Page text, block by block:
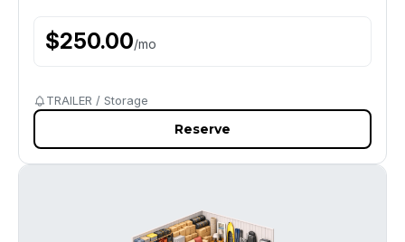
$250.00/mo
TRAILER / Storage
Reserve